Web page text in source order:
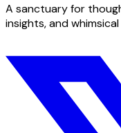
A sanctuary for
insights, and